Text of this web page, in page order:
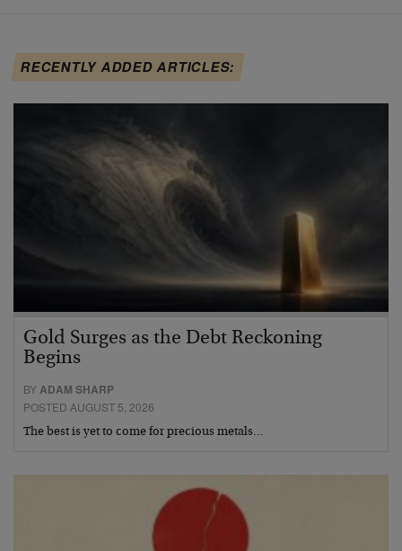
RECENTLY ADDED ARTICLES:
Gold Surges as the Debt Reckoning
Begins
BYADAM SHARP
POSTED AUGUST 5, 2026
The best is yet to come for precious metals…